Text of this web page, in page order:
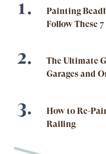
Painting
Follow These 7
The Ultimate
Garages and
How to Re-
Railing